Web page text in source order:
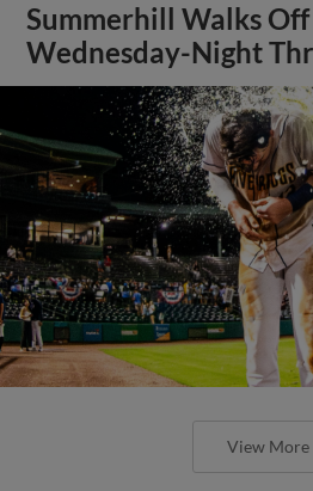
Summerhill Walks
Wednesday-Night
View More